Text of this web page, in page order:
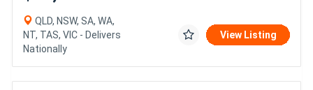
QLD, NSW, SA, WA,
NT, TAS, VIC - Delivers
Nationally
View Listing